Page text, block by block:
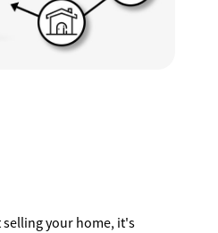
Value
your home, it's